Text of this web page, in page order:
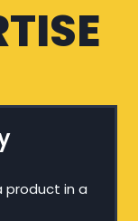
product in a